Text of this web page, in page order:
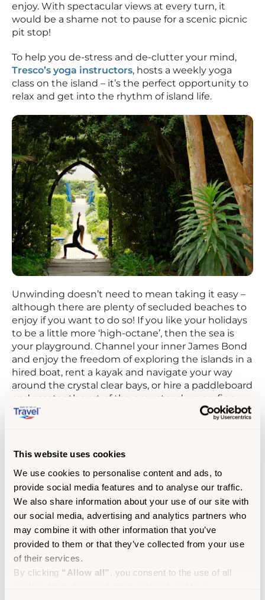
This website uses cookies
We use cookies to personalise content and ads, to
provide social media features and to analyse our traffic.
We also share information about your use of our site with
our social media, advertising and analytics partners who
may combine it with other information that you’ve
provided to them or that they’ve collected from your use
of their services.
By clicking “Allow all” , you consent to the use of all
enjoy. With spectacular views at every turn, it
would be a shame not to pause for a scenic picnic
pit stop!
To help you de-stress and de-clutter your mind,
Tresco’s yoga instructors, hosts a weekly yoga
class on the island – it’s the perfect opportunity to
relax and get into the rhythm of island life.
Unwinding doesn’t need to mean taking it easy –
although there are plenty of secluded beaches to
enjoy if you want to do so! If you like your holidays
to be a little more ‘high-octane’, then the sea is
your playground. Channel your inner James Bond
and enjoy the freedom of exploring the islands in a
hired boat, rent a kayak and navigate your way
around the crystal clear bays, or hire a paddleboard
and master the art of the new stand-up surfing
craze.
snorkelling with seals is an experience not to be
Adventureswill take you out on her RIB to find
them. The seals are usually quite happy to share
their home with you, and some of the more
inquisitive ones may even come over for a nosy
around your fins!
Nourish the soul with night-time feasts
After a long day enjoying the great outdoors,